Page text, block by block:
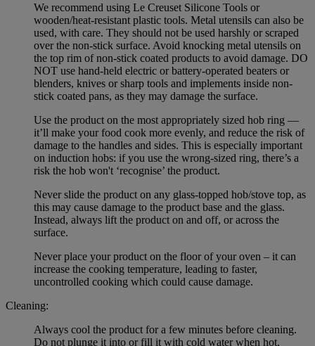
We recommend using Le Creuset Silicone Tools or
wooden/heat-resistant plastic tools. Metal utensils can also be
used, with care. They should not be used harshly or scraped
over the non-stick surface. Avoid knocking metal utensils on
the top rim of non-stick coated products to avoid damage. DO
NOT use hand-held electric or battery-operated beaters or
blenders, knives or sharp tools and implements inside non-
stick coated pans, as they may damage the surface.
Use the product on the most appropriately sized hob ring —
it’ll make your food cook more evenly, and reduce the risk of
damage to the handles and sides. This is especially important
on induction hobs: if you use the wrong-sized ring, there’s a
risk the hob won't ‘recognise’ the product.
Never slide the product on any glass-topped hob/stove top, as
this may cause damage to the product base and the glass.
Instead, always lift the product on and off, or across the
surface.
Never place your product on the floor of your oven – it can
increase the cooking temperature, leading to faster,
uncontrolled cooking which could cause damage.
Cleaning:
Always cool the product for a few minutes before cleaning.
Do not plunge it into or fill it with cold water when hot,